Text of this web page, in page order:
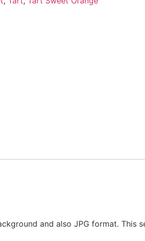
and also JPG format. This